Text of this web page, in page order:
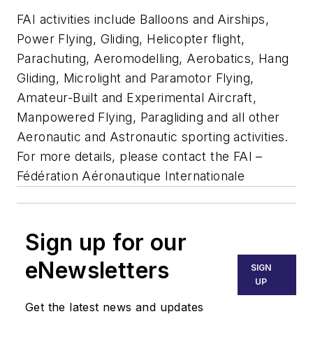
FAI activities include Balloons and Airships,
Power Flying, Gliding, Helicopter flight,
Parachuting, Aeromodelling, Aerobatics, Hang
Gliding, Microlight and Paramotor Flying,
Amateur-Built and Experimental Aircraft,
Manpowered Flying, Paragliding and all other
Aeronautic and Astronautic sporting activities.
For more details, please contact the FAI –
Fédération Aéronautique Internationale
Sign up for our
eNewsletters
Get the latest news and updates
SIGN
UP